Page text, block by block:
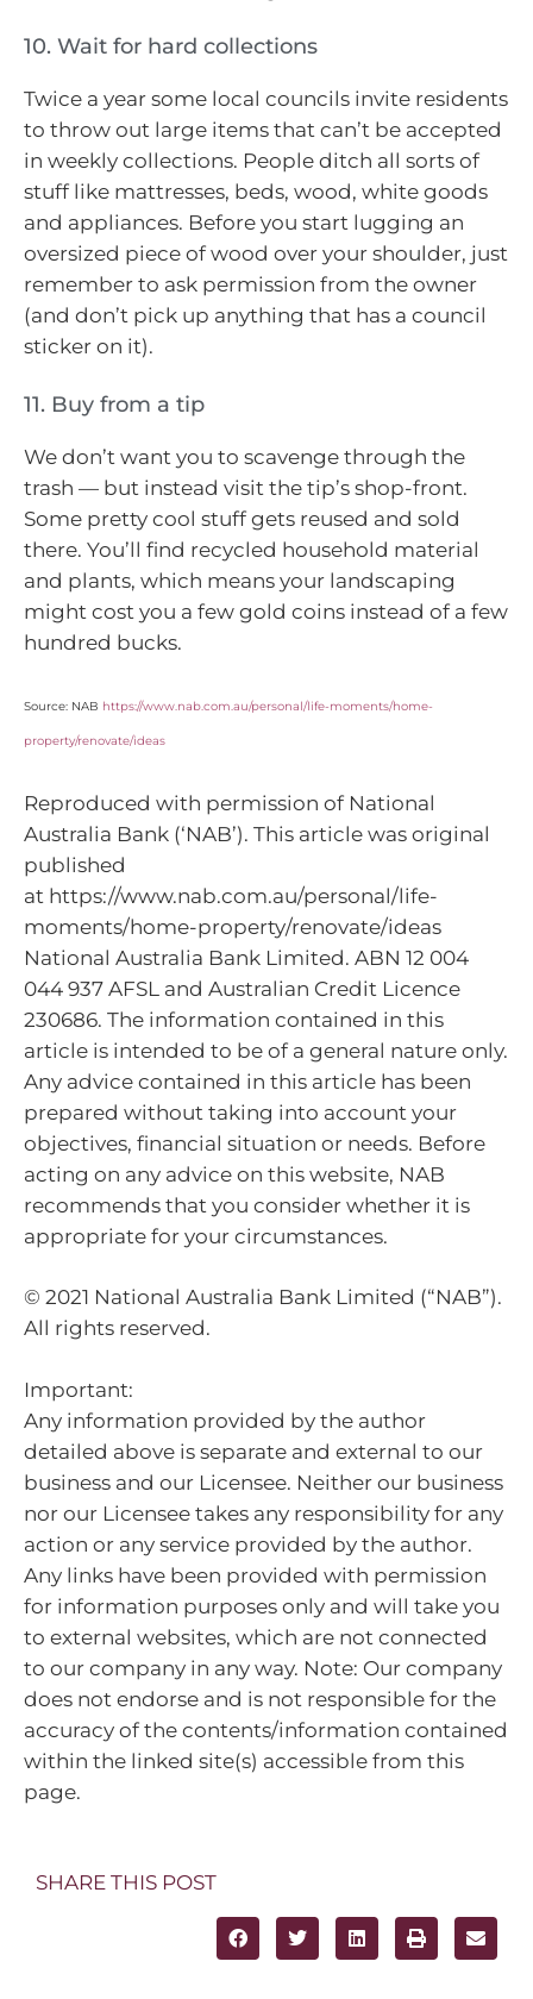
10. Wait for hard collections
Twice a year some local councils invite residents
to throw out large items that can’t be accepted
in weekly collections. People ditch all sorts of
stuff like mattresses, beds, wood, white goods
and appliances. Before you start lugging an
oversized piece of wood over your shoulder, just
remember to ask permission from the owner
(and don’t pick up anything that has a council
sticker on it).
11. Buy from a tip
We don’t want you to scavenge through the
trash — but instead visit the tip’s shop-front.
Some pretty cool stuff gets reused and sold
there. You’ll find recycled household material
and plants, which means your landscaping
might cost you a few gold coins instead of a few
hundred bucks.
Source: NAB https://www.nab.com.au/personal/life-moments/home-
property/renovate/ideas
Reproduced with permission of National
Australia Bank (‘NAB’). This article was original
published
at https://www.nab.com.au/personal/life-
moments/home-property/renovate/ideas
National Australia Bank Limited. ABN 12 004
044 937 AFSL and Australian Credit Licence
230686. The information contained in this
article is intended to be of a general nature only.
Any advice contained in this article has been
prepared without taking into account your
objectives, financial situation or needs. Before
acting on any advice on this website, NAB
recommends that you consider whether it is
appropriate for your circumstances.
© 2021 National Australia Bank Limited (“NAB”).
All rights reserved.
Important:
Any information provided by the author
detailed above is separate and external to our
business and our Licensee. Neither our business
nor our Licensee takes any responsibility for any
action or any service provided by the author.
Any links have been provided with permission
for information purposes only and will take you
to external websites, which are not connected
to our company in any way. Note: Our company
does not endorse and is not responsible for the
accuracy of the contents/information contained
within the linked site(s) accessible from this
page.
SHARE THIS POST